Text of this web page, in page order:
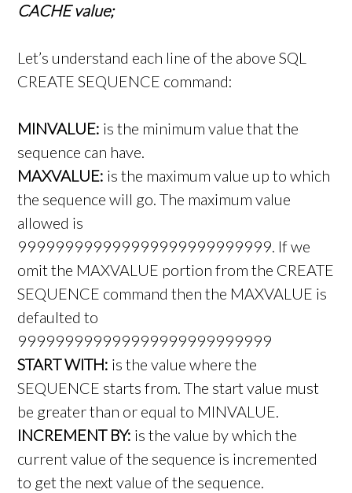
CACHE value;
Let’s understand each line of the above SQL
CREATE SEQUENCE command:
MINVALUE: is the minimum value that the
sequence can have.
MAXVALUE: is the maximum value up to which
the sequence will go. The maximum value
allowed is
999999999999999999999999999. If we
omit the MAXVALUE portion from the CREATE
SEQUENCE command then the MAXVALUE is
defaulted to
999999999999999999999999999
START WITH: is the value where the
SEQUENCE starts from. The start value must
be greater than or equal to MINVALUE.
INCREMENT BY: is the value by which the
current value of the sequence is incremented
to get the next value of the sequence.